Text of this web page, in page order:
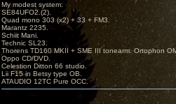
My modest system:
SE84UFO2.(2).
Quad mono 303 (x2) + 33 + FM3.
Marantz 2235.
Schiit Mani.
Technic SL23.
Thorens TD160 MKII + SME III tonearm. Ortophon
Oppo CD/DVD.
Celestion Ditton 66 studio.
Lii F15 in Betsy type OB.
ATAUDIO 12TC Pure OCC.